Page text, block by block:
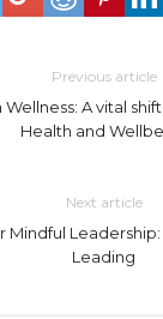
Previous article
Wellness: A vital
Health and
Next article
Mindful
Leading